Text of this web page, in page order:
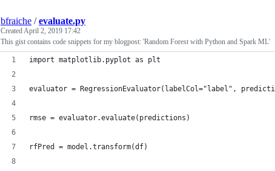
bfraiche /evaluate.py
CreatedApril 2, 2019 17:42
This gist contains code snippets for my blogpost: 'Random Forest with Python and Spark ML'
import matplotlib.pyplot as plt
evaluator = RegressionEvaluator(labelCol="label",
rmse = evaluator.evaluate(predictions)
rfPred = model.transform(df)